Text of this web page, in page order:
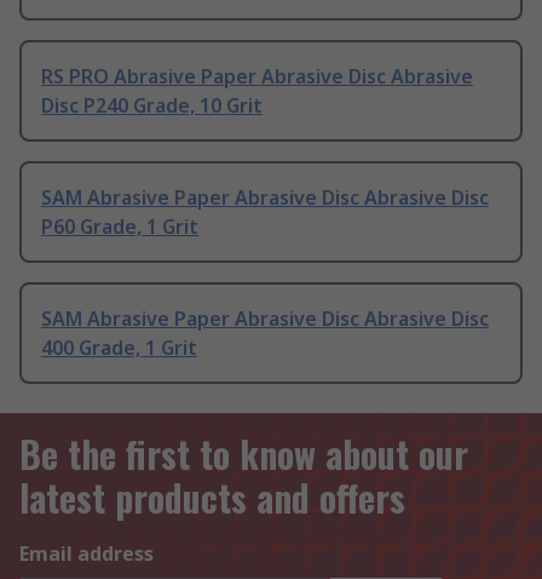
RS PRO Abrasive Paper Abrasive Disc Abrasive
Disc P240 Grade, 10 Grit
SAM Abrasive Paper Abrasive Disc Abrasive Disc
P60 Grade, 1 Grit
SAM Abrasive Paper Abrasive Disc Abrasive Disc
400 Grade, 1 Grit
Be the first to know about our
latest products and offers
Email address